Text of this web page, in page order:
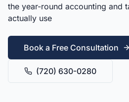
the year-round accounting and
actually use
Book a Free Consultation
(720) 630-0280